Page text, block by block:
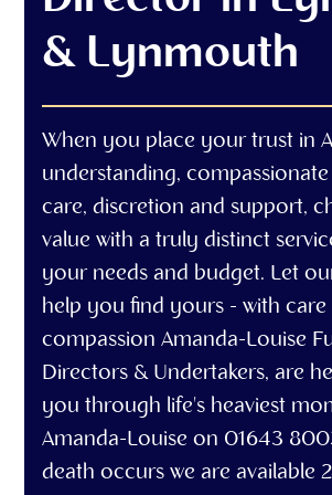
& Lynmouth
When you place your trust in
understanding,
care, discretion and support,
value with a truly distinct
your needs and budget. Let
help you find yours - with care
compassion Amanda-Louise
Directors & Undertakers, are
you through life's heaviest
Amanda-Louise on 01643
death occurs we are available